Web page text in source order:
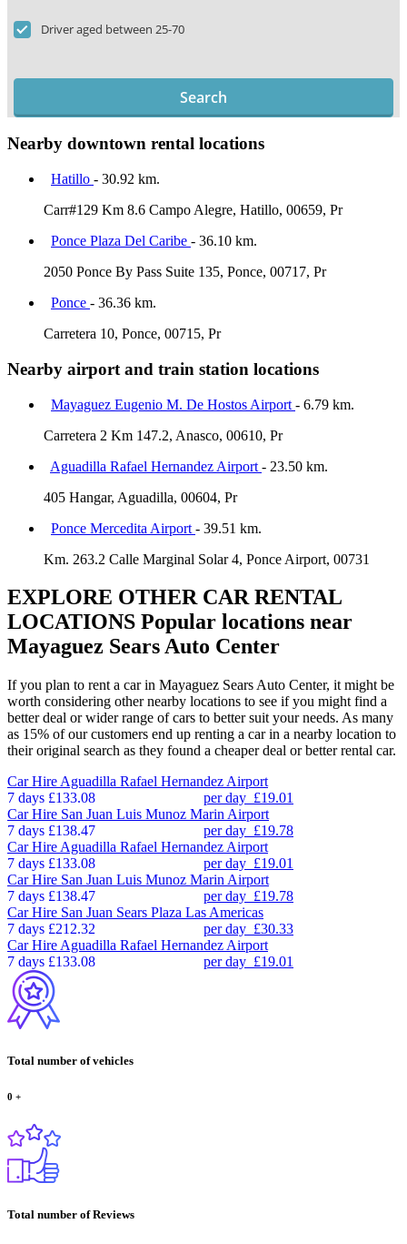
Driver aged between 25-70
Search
Nearby downtown rental locations
Hatillo - 30.92 km.
Carr#129 Km 8.6 Campo Alegre, Hatillo, 00659, Pr
Ponce Plaza Del Caribe - 36.10 km.
2050 Ponce By Pass Suite 135, Ponce, 00717, Pr
Ponce - 36.36 km.
Carretera 10, Ponce, 00715, Pr
Nearby airport and train station locations
Mayaguez Eugenio M. De Hostos Airport - 6.79 km.
Carretera 2 Km 147.2, Anasco, 00610, Pr
Aguadilla Rafael Hernandez Airport - 23.50 km.
405 Hangar, Aguadilla, 00604, Pr
Ponce Mercedita Airport - 39.51 km.
Km. 263.2 Calle Marginal Solar 4, Ponce Airport, 00731
EXPLORE OTHER CAR RENTAL
LOCATIONS Popular locations near
Mayaguez Sears Auto Center
If you plan to rent a car in Mayaguez Sears Auto Center, it might be
worth considering other nearby locations to see if you might find a
better deal or wider range of cars to better suit your needs. As many
as 15% of our customers end up renting a car in a nearby location to
their original search as they found a cheaper deal or better rental car.
Car Hire Aguadilla Rafael Hernandez Airport
7 days £133.08 per day £19.01
Car Hire San Juan Luis Munoz Marin Airport
7 days £138.47 per day £19.78
Car Hire Aguadilla Rafael Hernandez Airport
7 days £133.08 per day £19.01
Car Hire San Juan Luis Munoz Marin Airport
7 days £138.47 per day £19.78
Car Hire San Juan Sears Plaza Las Americas
7 days £212.32 per day £30.33
Car Hire Aguadilla Rafael Hernandez Airport
7 days £133.08 per day £19.01
Total number of vehicles
0 +
Total number of Reviews